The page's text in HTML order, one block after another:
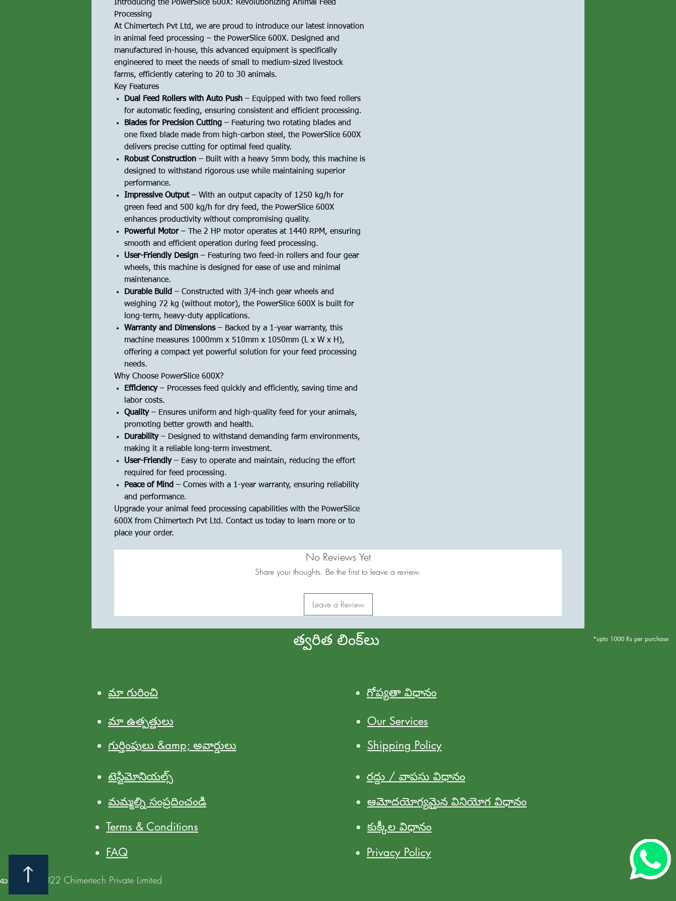
Introducing the PowerSlice 600X: Revolutionizing Animal Feed
Processing
At Chimertech Pvt Ltd, we are proud to introduce our latest innovation
in animal feed processing – the PowerSlice 600X. Designed and
manufactured in-house, this advanced equipment is specifically
engineered to meet the needs of small to medium-sized livestock
farms, efficiently catering to 20 to 30 animals.
Key Features
Dual Feed Rollers with Auto Push – Equipped with two feed rollers
for automatic feeding, ensuring consistent and efficient processing.
Blades for Precision Cutting – Featuring two rotating blades and
one fixed blade made from high-carbon steel, the PowerSlice 600X
delivers precise cutting for optimal feed quality.
Robust Construction – Built with a heavy 5mm body, this machine is
designed to withstand rigorous use while maintaining superior
performance.
Impressive Output– With an output capacity of 1250 kg/h for
green feed and 500 kg/h for dry feed, the PowerSlice 600X
enhances productivity without compromising quality.
Powerful Motor– The 2 HP motor operates at 1440 RPM, ensuring
smooth and efficient operation during feed processing.
User-Friendly Design – Featuring two feed-in rollers and four gear
wheels, this machine is designed for ease of use and minimal
maintenance.
Durable Build – Constructed with 3/4-inch gear wheels and
weighing 72 kg (without motor), the PowerSlice 600X is built for
long-term, heavy-duty applications.
Warranty and Dimensions– Backed by a 1-year warranty, this
machine measures 1000mm x 510mm x 1050mm (L x W x H),
offering a compact yet powerful solution for your feed processing
needs.
Why Choose PowerSlice 600X?
Efficiency– Processes feed quickly and efficiently, saving time and
labor costs.
Quality– Ensures uniform and high-quality feed for your animals,
promoting better growth and health.
Durability– Designed to withstand demanding farm environments,
making it a reliable long-term investment.
User-Friendly– Easy to operate and maintain, reducing the effort
required for feed processing.
Peace of Mind – Comes with a 1-year warranty, ensuring reliability
and performance.
Upgrade your animal feed processing capabilities with the PowerSlice
600X from Chimertech Pvt Ltd. Contact us today to learn more or to
place your order.
No Reviews Yet
Share your thoughts. Be the first to leave a review.
Leave a Review
త్వరిత లింక్‌లు *upto 1000 Rs per purchase
మా గురించి
మా ఉత్పత్తులు
గుర్తింపులు &amp; అవార్డులు
టెస్టిమోనియల్స్
మమ్మల్ని సంప్రదించండి
Terms & Conditions
FAQ
గోప్యతా విధానం
Our Services
Shipping Policy
రద్దు / వాపసు విధానం
ఆమోదయోగ్యమైన వినియోగ విధానం
కుక్కీల విధానం
Privacy Policy
@2022 Chimertech Private Limited